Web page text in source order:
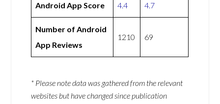
Android App Score 4.4 4.7
Number of Android
App Reviews
1210 69
* Please note data was gathered from the relevant
websites but have changed since publication